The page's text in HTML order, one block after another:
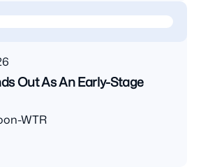
Out As An Early-Stage
WTR